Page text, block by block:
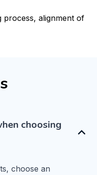
process, alignment of
choosing
choose an